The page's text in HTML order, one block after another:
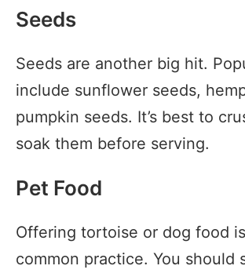
Seeds
Seeds are another big hit.
include sunflower seeds,
pumpkin seeds. It’s best to
soak them before serving.
Pet Food
Offering tortoise or dog food
common practice. You should